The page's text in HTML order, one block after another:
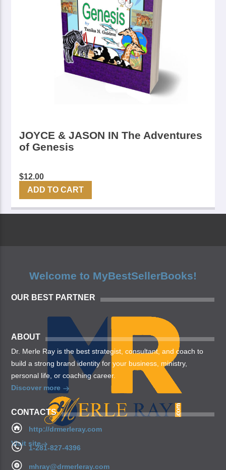
JOYCE & JASON IN The Adventures
of Genesis
$12.00
ADD TO CART
Welcome to MyBestSellerBooks!
OUR BEST PARTNER
Visit site
ABOUT
Dr. Merle Ray is the best strategist, consultant, and coach to
build a strong brand identity for your business, ministry,
personal life, or coaching career.
Discover more
CONTACTS
http://drmerleray.com
1-281-827-4396
mhray@drmerleray.com